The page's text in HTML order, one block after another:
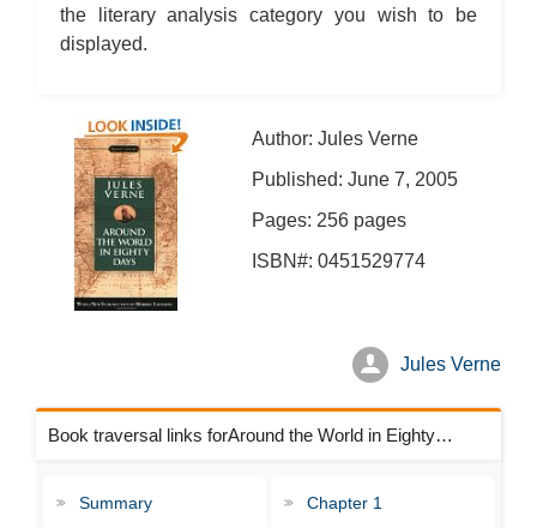
the literary analysis category you wish to be
displayed.
Author: Jules Verne
Published: June 7, 2005
Pages: 256 pages
ISBN#: 0451529774
Jules Verne
Summary Chapter 1
Book traversal links forAround the World in Eighty Days Chapters